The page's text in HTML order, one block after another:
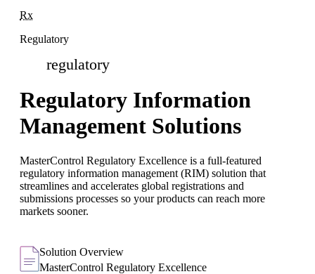
Rx
Regulatory
regulatory
Regulatory Information
Management Solutions
MasterControl Regulatory Excellence is a full-featured
regulatory information management (RIM) solution that
streamlines and accelerates global registrations and
submissions processes so your products can reach more
markets sooner.
Solution Overview
MasterControl Regulatory Excellence